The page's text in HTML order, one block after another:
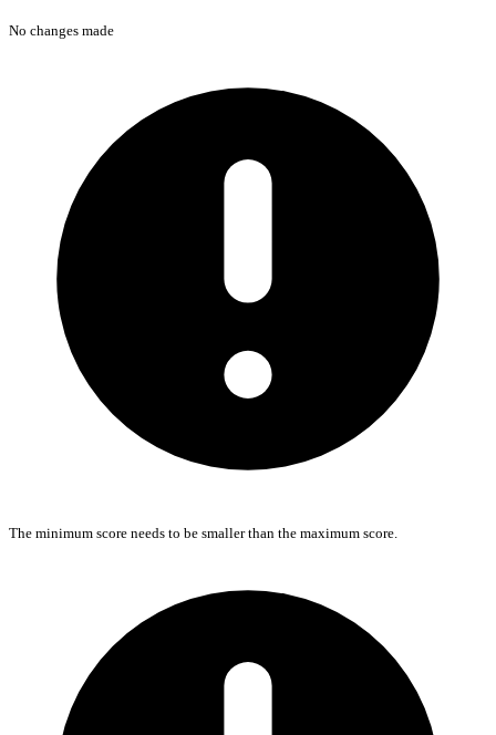
No changes made
The minimum score needs to be smaller than the maximum score.